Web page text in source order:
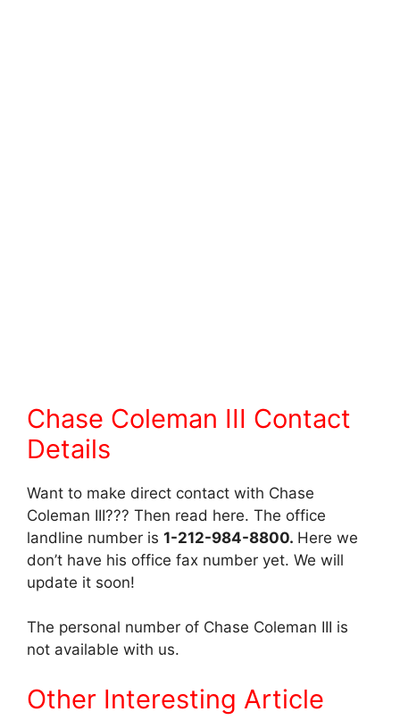
Chase Coleman III Contact
Details
Want to make direct contact with Chase
Coleman III??? Then read here. The office
landline number is 1-212-984-8800. Here we
don’t have his office fax number yet. We will
update it soon!
The personal number of Chase Coleman III is
not available with us.
Other Interesting Article